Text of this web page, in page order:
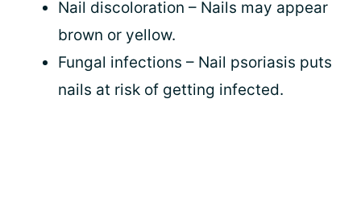
Nail discoloration – Nails may appear
brown or yellow.
Fungal infections – Nail psoriasis puts
nails at risk of getting infected.